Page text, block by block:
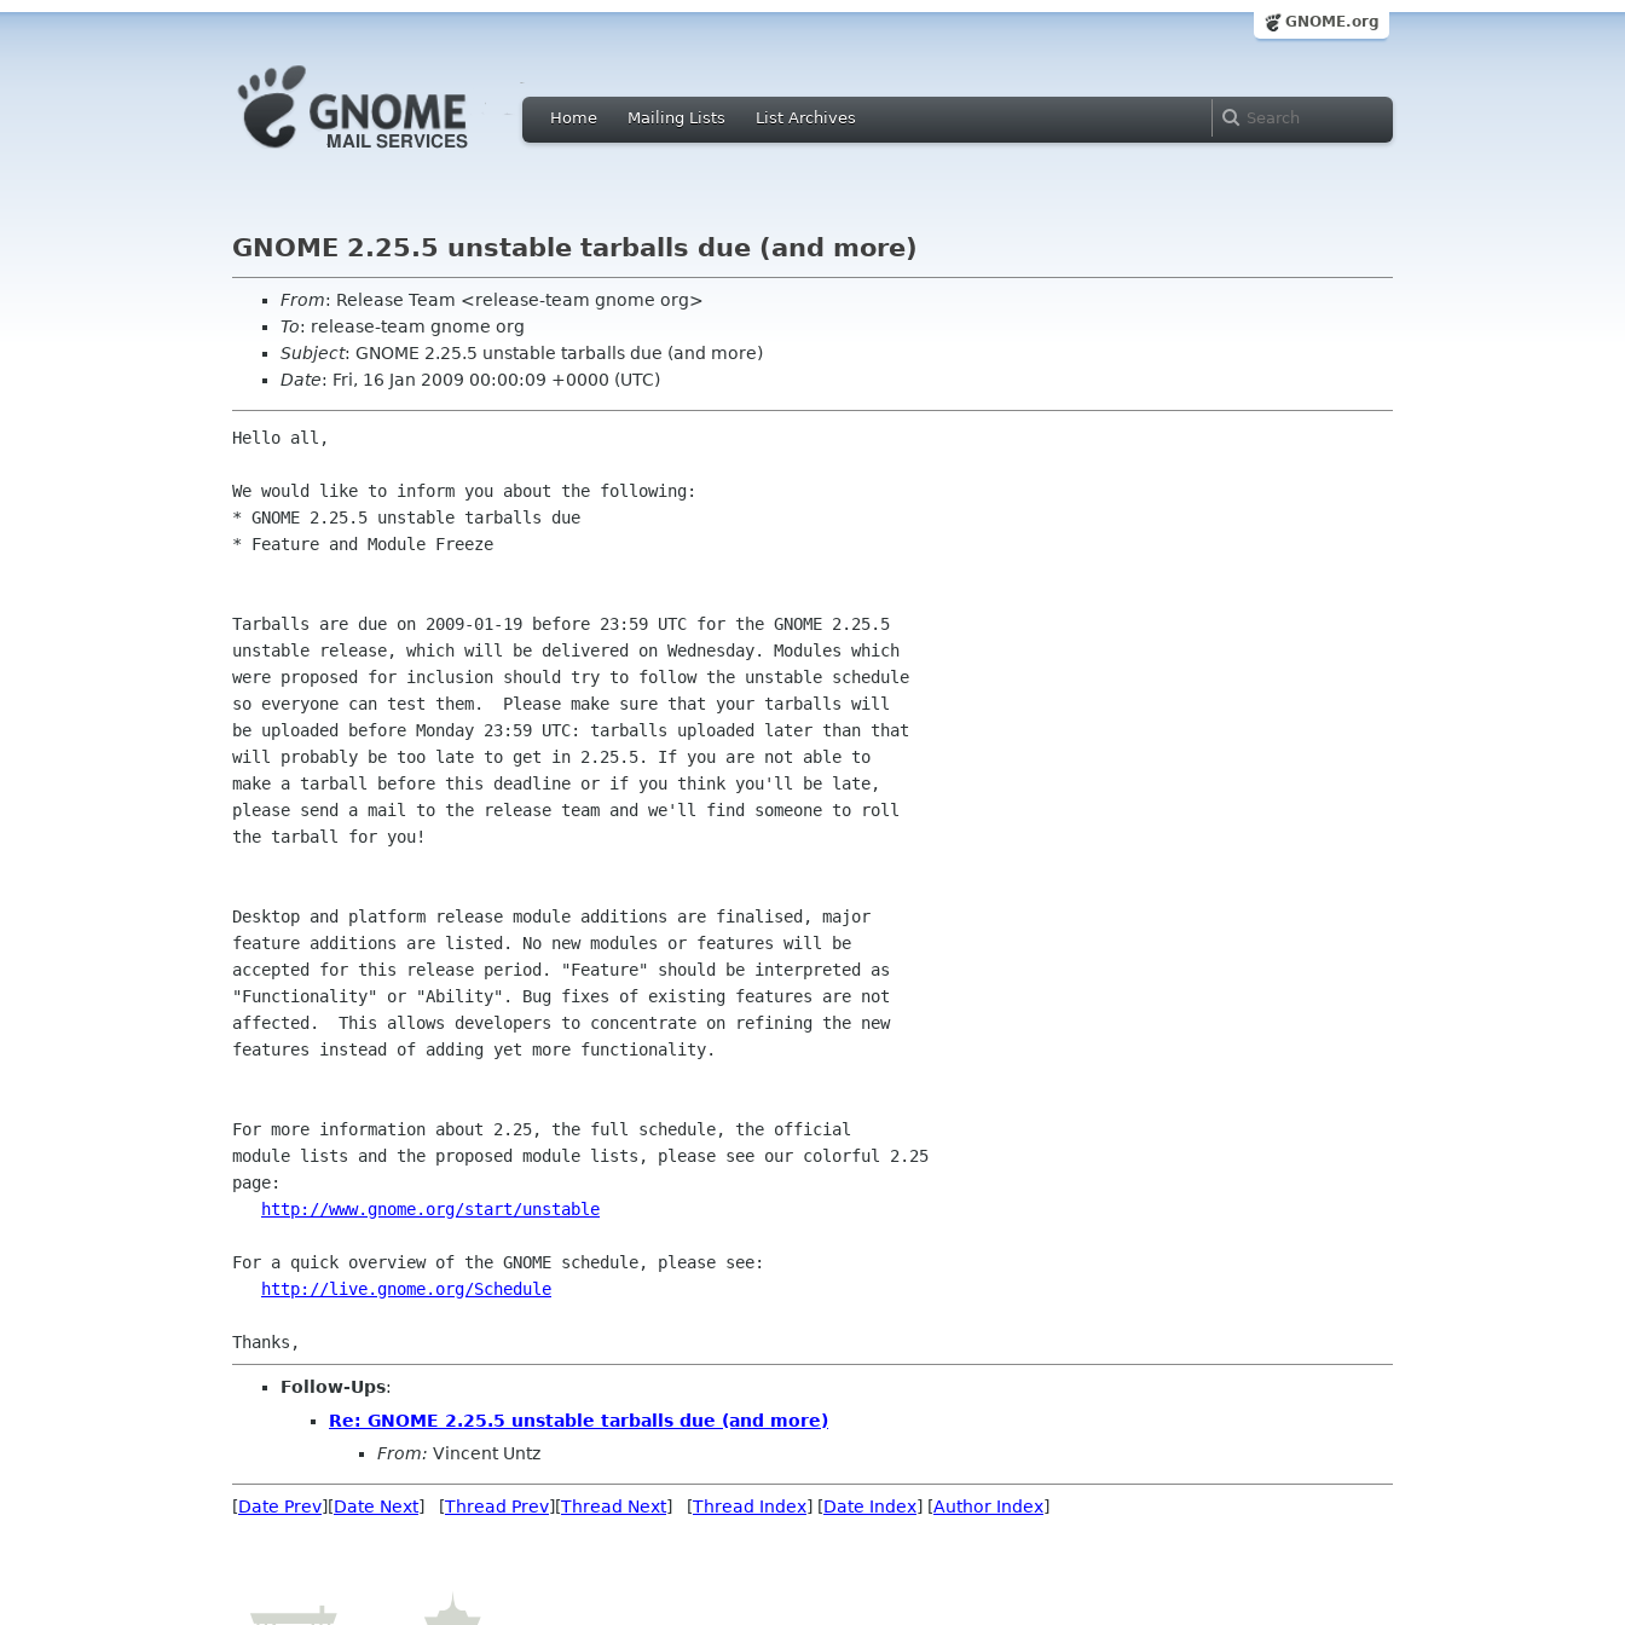
GNOME.org
Home Mailing Lists List Archives
GNOME 2.25.5 unstable tarballs due (and more)
From: Release Team <release-team gnome org>
To: release-team gnome org
Subject: GNOME 2.25.5 unstable tarballs due (and more)
Date: Fri, 16 Jan 2009 00:00:09 +0000 (UTC)
Hello all,
We would like to inform you about the following:
* GNOME 2.25.5 unstable tarballs due
* Feature and Module Freeze
Tarballs are due on 2009-01-19 before 23:59 UTC for the GNOME 2.25.5
unstable release, which will be delivered on Wednesday. Modules which
were proposed for inclusion should try to follow the unstable schedule
so everyone can test them.  Please make sure that your tarballs will
be uploaded before Monday 23:59 UTC: tarballs uploaded later than that
will probably be too late to get in 2.25.5. If you are not able to
make a tarball before this deadline or if you think you'll be late,
please send a mail to the release team and we'll find someone to roll
the tarball for you!
Desktop and platform release module additions are finalised, major
feature additions are listed. No new modules or features will be
accepted for this release period. "Feature" should be interpreted as
"Functionality" or "Ability". Bug fixes of existing features are not
affected.  This allows developers to concentrate on refining the new
features instead of adding yet more functionality.
For more information about 2.25, the full schedule, the official
module lists and the proposed module lists, please see our colorful 2.25
page:
http://www.gnome.org/start/unstable
For a quick overview of the GNOME schedule, please see:
http://live.gnome.org/Schedule
Follow-Ups:
Re: GNOME 2.25.5 unstable tarballs due (and more)
From: Vincent Untz
[Date Prev][Date Next] [Thread Prev][Thread Next] [Thread Index] [Date Index] [Author Index]